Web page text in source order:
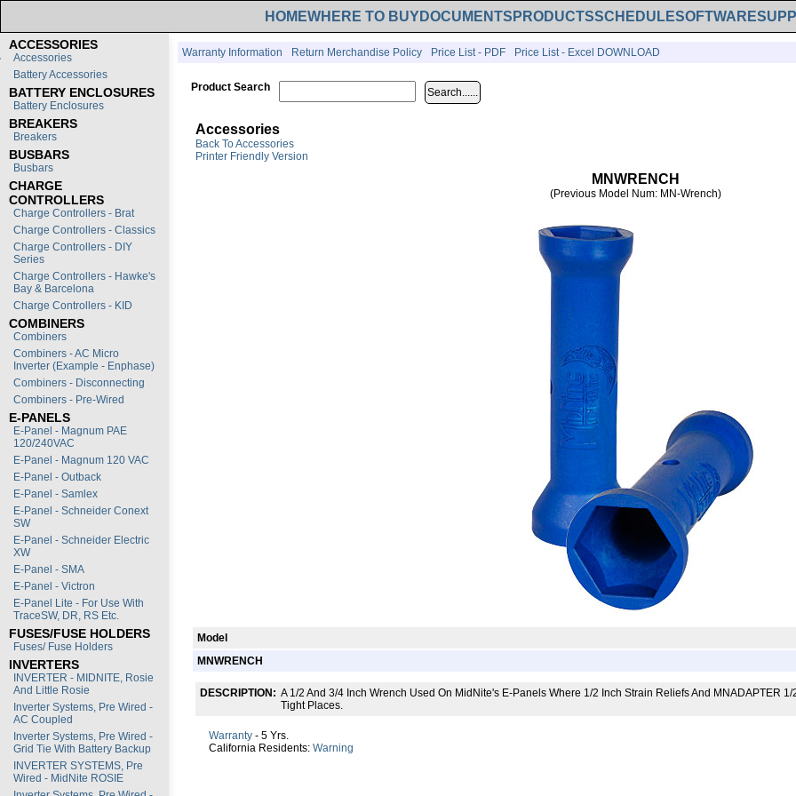
HOMEWHERE TO BUYDOCUMENTS PRODUCTSSCHEDULESOFTWARE
ACCESSORIES
Accessories
Battery Accessories
BATTERY ENCLOSURES
Battery Enclosures
BREAKERS
Breakers
BUSBARS
Busbars
CHARGE
CONTROLLERS
Charge Controllers - Brat
Charge Controllers - Classics
Charge Controllers - DIY
Series
Charge Controllers - Hawke's
Bay & Barcelona
Charge Controllers - KID
COMBINERS
Combiners
Combiners - AC Micro
Inverter (Example - Enphase)
Combiners - Disconnecting
Combiners - Pre-Wired
E-PANELS
E-Panel - Magnum PAE
120/240VAC
E-Panel - Magnum 120 VAC
E-Panel - Outback
E-Panel - Samlex
E-Panel - Schneider Conext
SW
E-Panel - Schneider Electric
XW
E-Panel - SMA
E-Panel - Victron
E-Panel Lite - For Use With
TraceSW, DR, RS Etc.
FUSES/FUSE HOLDERS
Fuses/ Fuse Holders
INVERTERS
INVERTER - MIDNITE, Rosie
And Little Rosie
Inverter Systems, Pre Wired -
AC Coupled
Inverter Systems, Pre Wired -
Grid Tie With Battery Backup
INVERTER SYSTEMS, Pre
Wired - MidNite ROSIE
Warranty Information Return Merchandise Policy Price List - PDF Price List - Excel DOWNLOAD
Product Search
Accessories
Back To Accessories
Printer Friendly Version
MNWRENCH
(Previous Model Num: MN-Wrench)
Model
MNWRENCH
DESCRIPTION: A 1/2 And 3/4 Inch Wrench Used On MidNite's E-Panels Where 1/2 Inch Strain Reliefs And MNADAPTER
Tight Places.
Warranty - 5 Yrs.
California Residents: Warning